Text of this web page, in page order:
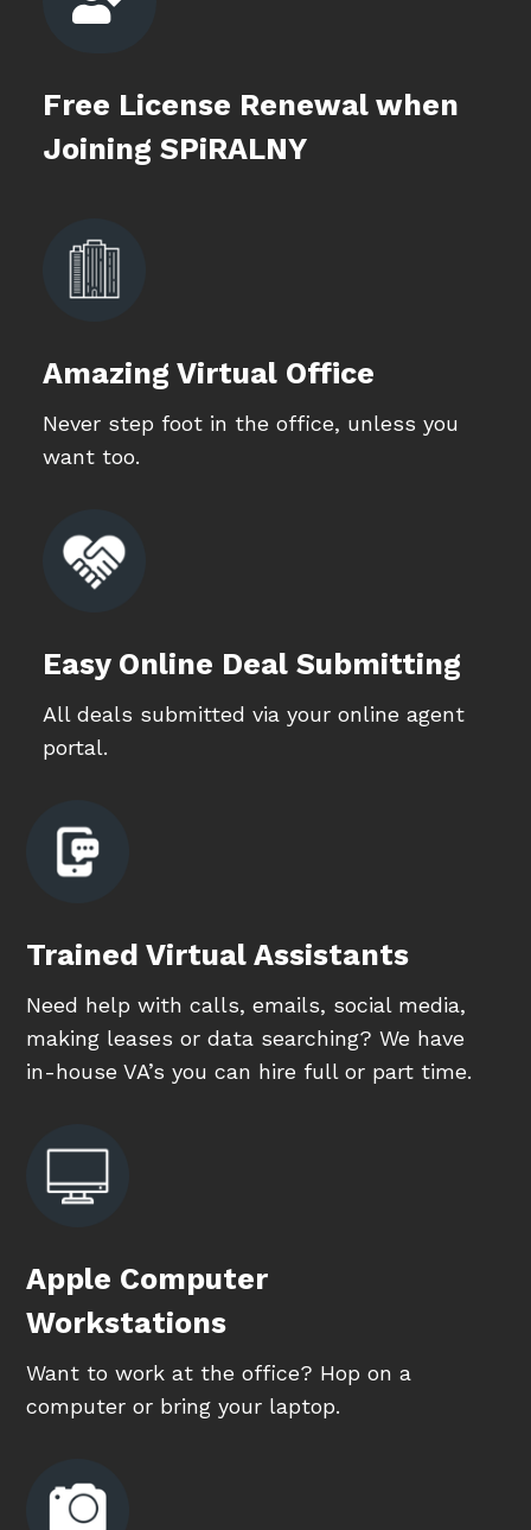
Free License Renewal when
Joining SPiRALNY
Amazing Virtual Office
Never step foot in the office, unless you
want too.
Easy Online Deal Submitting
All deals submitted via your online agent
portal.
Trained Virtual Assistants
Need help with calls, emails, social media,
making leases or data searching? We have
in-house VA’s you can hire full or part time.
Apple Computer
Workstations
Want to work at the office? Hop on a
computer or bring your laptop.